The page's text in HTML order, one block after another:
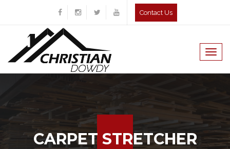
Contact Us
CARPET STRETCHER